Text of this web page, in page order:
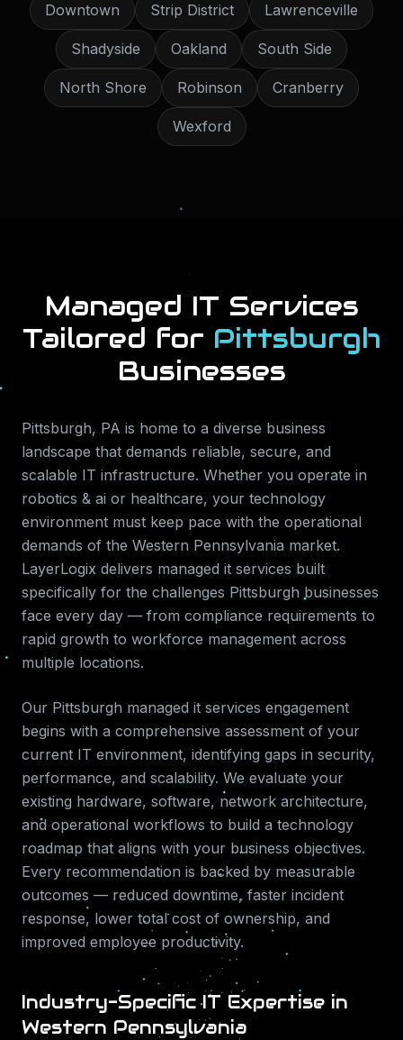
Downtown Strip District Lawrenceville
Shadyside Oakland South Side
North Shore Robinson Cranberry
Wexford
Managed IT Services
Tailored for Pittsburgh
Businesses
Pittsburgh, PA is home to a diverse business
landscape that demands reliable, secure, and
scalable IT infrastructure. Whether you operate in
robotics & ai or healthcare, your technology
environment must keep pace with the operational
demands of the Western Pennsylvania market.
LayerLogix delivers managed it services built
specifically for the challenges Pittsburgh businesses
face every day — from compliance requirements to
rapid growth to workforce management across
multiple locations.
Our Pittsburgh managed it services engagement
begins with a comprehensive assessment of your
current IT environment, identifying gaps in security,
performance, and scalability. We evaluate your
existing hardware, software, network architecture,
and operational workflows to build a technology
roadmap that aligns with your business objectives.
Every recommendation is backed by measurable
outcomes — reduced downtime, faster incident
response, lower total cost of ownership, and
improved employee productivity.
Industry-Specific IT Expertise in
Western Pennsylvania